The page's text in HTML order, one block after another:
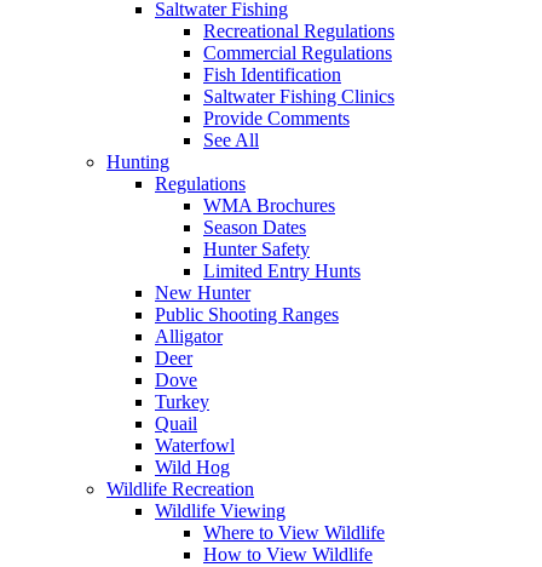
Saltwater Fishing
Recreational Regulations
Commercial Regulations
Fish Identification
Saltwater Fishing Clinics
Provide Comments
See All
Hunting
Regulations
WMA Brochures
Season Dates
Hunter Safety
Limited Entry Hunts
New Hunter
Public Shooting Ranges
Alligator
Deer
Dove
Turkey
Quail
Waterfowl
Wild Hog
Wildlife Recreation
Wildlife Viewing
Where to View Wildlife
How to View Wildlife